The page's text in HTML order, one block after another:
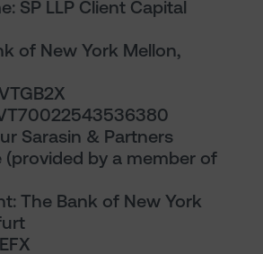
SP LLP Client Capital
of New York Mellon,
Sarasin & Partners
by a member of
The Bank of New York